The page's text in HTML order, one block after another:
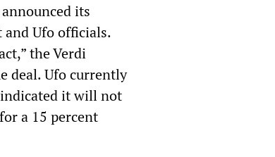
its
Ufo officials.
the Verdi
deal. Ufo currently
indicated it will not
a 15 percent